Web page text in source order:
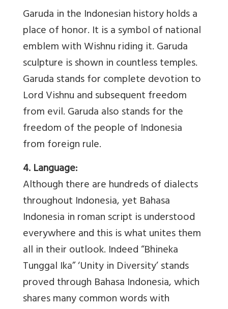
Garuda in the Indonesian history holds a
place of honor. It is a symbol of national
emblem with Wishnu riding it. Garuda
sculpture is shown in countless temples.
Garuda stands for complete devotion to
Lord Vishnu and subsequent freedom
from evil. Garuda also stands for the
freedom of the people of Indonesia
from foreign rule.
4. Language:
Although there are hundreds of dialects
throughout Indonesia, yet Bahasa
Indonesia in roman script is understood
everywhere and this is what unites them
all in their outlook. Indeed “Bhineka
Tunggal Ika” ‘Unity in Diversity’ stands
proved through Bahasa Indonesia, which
shares many common words with